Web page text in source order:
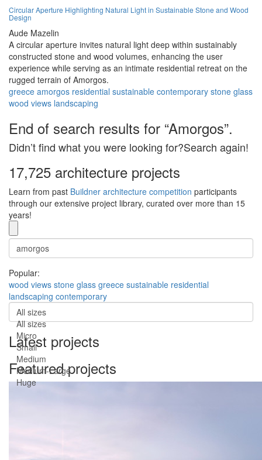
Circular Aperture Highlighting Natural Light in Sustainable Stone and Wood
Design
Aude Mazelin
A circular aperture invites natural light deep within sustainably
constructed stone and wood volumes, enhancing the user
experience while serving as an intimate residential retreat on the
rugged terrain of Amorgos.
greece amorgos residential sustainable contemporary stone glass
wood views landscaping
End of search results for “Amorgos”.
Didn’t find what you were looking for?Search again!
17,725 architecture projects
Learn from past Buildner architecture competition participants
through our extensive project library, curated over more than 15
years!
Popular:
wood views stone glass greece sustainable residential
landscaping contemporary
All sizes
All sizes
Micro
Small
Medium
Medium-Large
Huge
Latest projects
Featured projects